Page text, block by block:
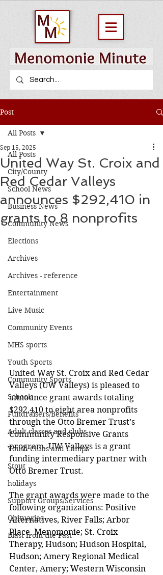
Post
All Posts
City/County
School News
Business News
Community News
Elections
Archives
Archives - reference
Entertainment
Live Music
Community Events
MHS sports
Youth Sports
Community Sports
Schools
Fundraisers/Benefits
Adult classes and clubs
Youth Clubs and Camps
Stout
holidays
Support Groups/Services
Obituaries
Blast from the Past
All Posts
United Way St. Croix and
Red Cedar Valleys
announces $292,410 in
grants to 8 nonprofits
Sep 15, 2025
United Way St. Croix and Red Cedar
Valleys (UW Valleys) is pleased to
announce grant awards totaling
$292,410 to eight area nonprofits
through the Otto Bremer Trust’s
Community Responsive Grants
program. UW Valleys is a grant
funding intermediary partner with
Otto Bremer Trust.
The grant awards were made to the
following organizations: Positive
Alternatives, River Falls; Arbor
Place, Menomonie; St. Croix
Therapy, Hudson; Hudson Hospital,
Hudson; Amery Regional Medical
Center, Amery; Western Wisconsin